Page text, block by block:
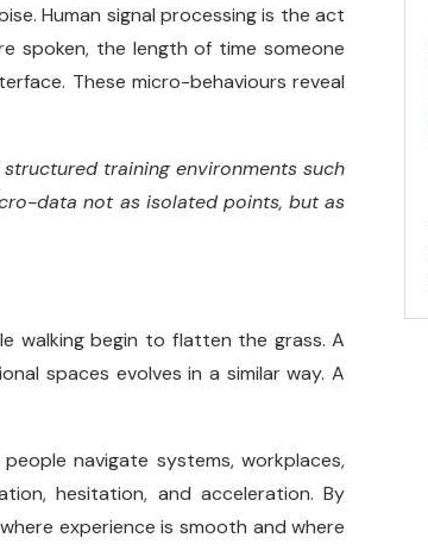
Human signal processing is the act
spoken, the length of time someone
These micro-behaviours reveal
training environments such
data not as isolated points, but as
walking begin to flatten the grass. A
spaces evolves in a similar way. A
navigate systems, workplaces,
hesitation, and acceleration. By
experience is smooth and where